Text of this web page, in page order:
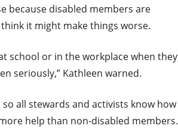
because disabled members are
it might make things worse.
school or in the workplace when they
seriously,” Kathleen warned.
all stewards and activists know how
help than non-disabled members.